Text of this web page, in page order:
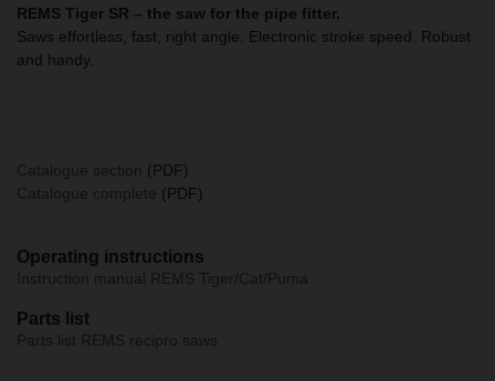
REMS Tiger SR – the saw for the pipe fitter.
Saws effortless, fast, right angle. Electronic stroke speed. Robust
and handy.
Catalogue section (PDF)
Catalogue complete (PDF)
Operating instructions
Instruction manual REMS Tiger/Cat/Puma
Parts list
Parts list REMS recipro saws